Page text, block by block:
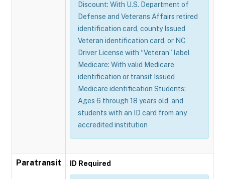
Discount: With U.S. Department of
Defense and Veterans Affairs retired
identification card, county Issued
Veteran identification card, or NC
Driver License with “Veteran” label
Medicare: With valid Medicare
identification or transit Issued
Medicare identification Students:
Ages 6 through 18 years old, and
students with an ID card from any
accredited institution
Paratransit ID Required